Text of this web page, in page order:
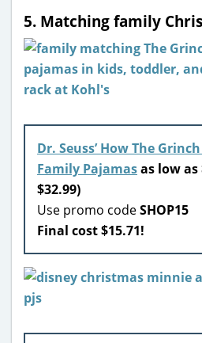
5. Matching family
Dr. Seuss’ How The
Family Pajamasas low as
$32.99)
Use promo codeSHOP15
Final cost $15.71!